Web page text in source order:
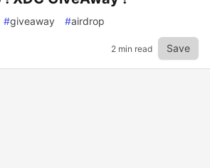
#giveaway #airdrop
2 min read Save